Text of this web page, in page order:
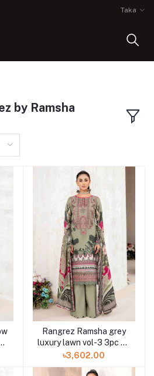
Taka
by Ramsha
Rangrez Ramsha grey
luxury lawn vol-3 3pc N-
310 at Shelai
৳3,602.00